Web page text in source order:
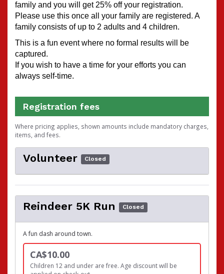
family and you will get 25% off your registration.
Please use this once all your family are registered. A
family consists of up to 2 adults and 4 children.
This is a fun event where no formal results will be
captured.
If you wish to have a time for your efforts you can
always self-time.
Registration fees
Where pricing applies, shown amounts include mandatory charges,
items, and fees.
Volunteer Closed
Reindeer 5K Run Closed
A fun dash around town.
CA$10.00
Children 12 and under are free. Age discount will be